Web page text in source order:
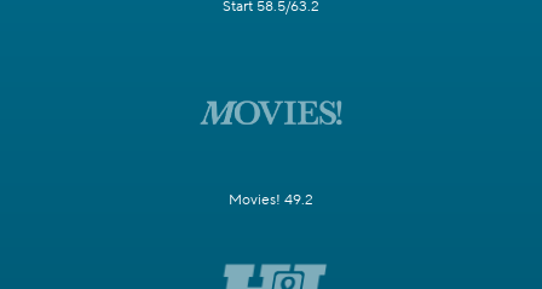
Start 58.5/63.2
Movies! 49.2